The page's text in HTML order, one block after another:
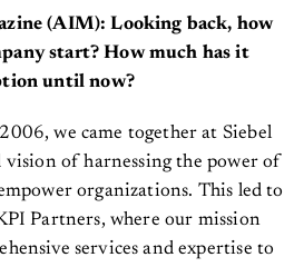
(AIM): Looking back, how
start? How much has it
until now?
we came together at Siebel
vision of harnessing the power of
organizations. This led to
Partners, where our mission
services and expertise to